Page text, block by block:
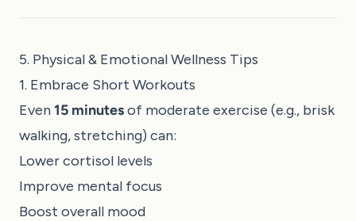
5. Physical & Emotional Wellness Tips
1. Embrace Short Workouts
Even15 minutesof moderate exercise (e.g., brisk
walking, stretching) can:
Lower cortisol levels
Improve mental focus
Boost overall mood